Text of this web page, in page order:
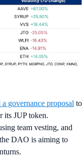
a governance proposal to
its JUP token.
team vesting, and
DAO is aiming to